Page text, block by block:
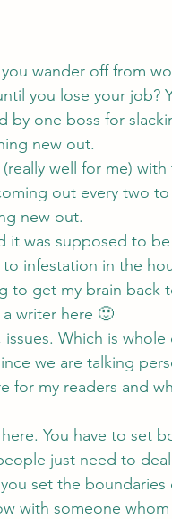
wander off from
you lose your job?
by one boss for
new out.
well for me)
out every two
new out.
it was supposed to
infestation in the
get my brain back
writer here 🙂
Which is
we are talking
for my readers and
You have to set
just need to
set the boundaries
with someone